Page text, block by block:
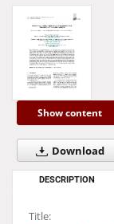
Show content
Download
DESCRIPTION
Title: